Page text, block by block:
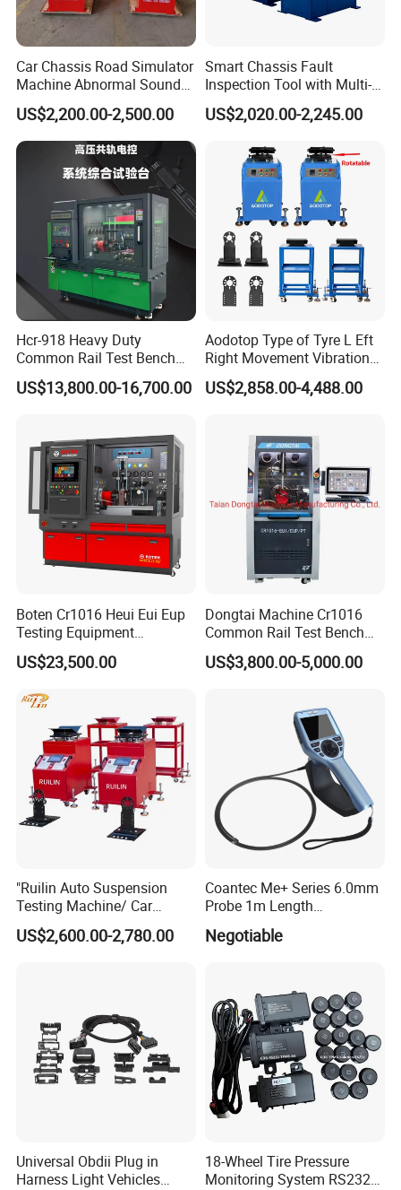
Car Chassis Road Simulator
Machine Abnormal Sound
Detection Equipment
US$2,200.00-2,500.00
Smart Chassis Fault
Inspection Tool with Multi-
Voltage Options
US$2,020.00-2,245.00
Hcr-918 Heavy Duty
Common Rail Test Bench
for Injector Pump Heui Eui
US$13,800.00-16,700.00
Aodotop Type of Tyre L Eft
Right Movement Vibration
Type Movement Road
Simulator Suspension
US$2,858.00-4,488.00
Boten Cr1016 Heui Eui Eup
Testing Equipment
Common Rail Test Bench
Fuel Injector Bench
US$23,500.00
Dongtai Machine Cr1016
Common Rail Test Bench
with All Function Test
US$3,800.00-5,000.00
"Ruilin Auto Suspension
Testing Machine/ Car
Chassis Suspension
Abnormal Sound Detection/
US$2,600.00-2,780.00
Coantec Me+ Series 6.0mm
Probe 1m Length
Automotive Videoscope
Borescope
Negotiable
Universal Obdii Plug in
Harness Light Vehicles
18-Wheel Tire Pressure
Monitoring System RS232